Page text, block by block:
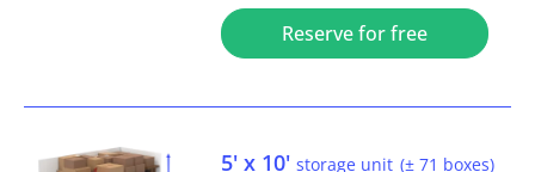
Reserve for free
5' x 10' storage unit (± 71 boxes)